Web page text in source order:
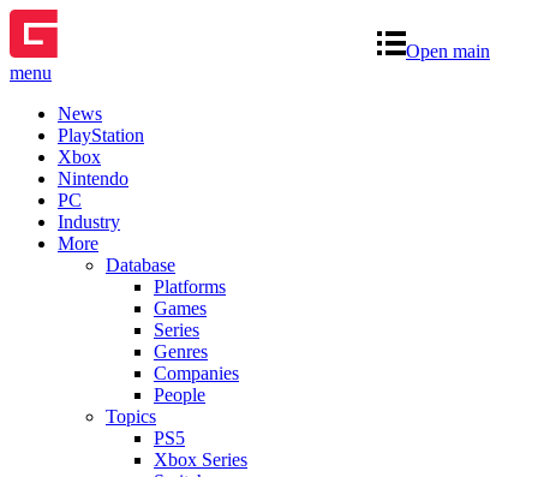
Open main
menu
News
PlayStation
Xbox
Nintendo
PC
Industry
More
Database
Platforms
Games
Series
Genres
Companies
People
Topics
PS5
Xbox Series